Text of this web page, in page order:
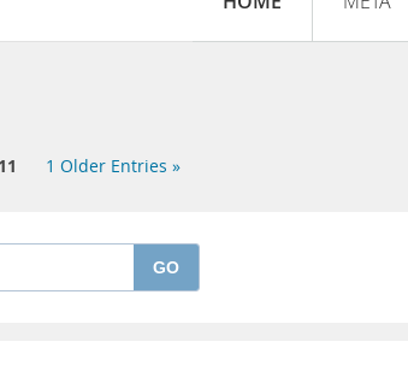
11 1 Older Entries »
GO